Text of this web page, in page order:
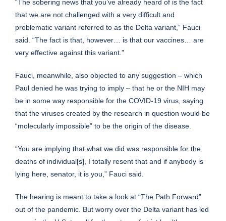
“The sobering news that you’ve already heard of is the fact
that we are not challenged with a very difficult and
problematic variant referred to as the Delta variant,” Fauci
said. “The fact is that, however… is that our vaccines… are
very effective against this variant.”
Fauci, meanwhile, also objected to any suggestion – which
Paul denied he was trying to imply – that he or the NIH may
be in some way responsible for the COVID-19 virus, saying
that the viruses created by the research in question would be
“molecularly impossible” to be the origin of the disease.
“You are implying that what we did was responsible for the
deaths of individual[s], I totally resent that and if anybody is
lying here, senator, it is you,” Fauci said.
The hearing is meant to take a look at “The Path Forward”
out of the pandemic. But worry over the Delta variant has led